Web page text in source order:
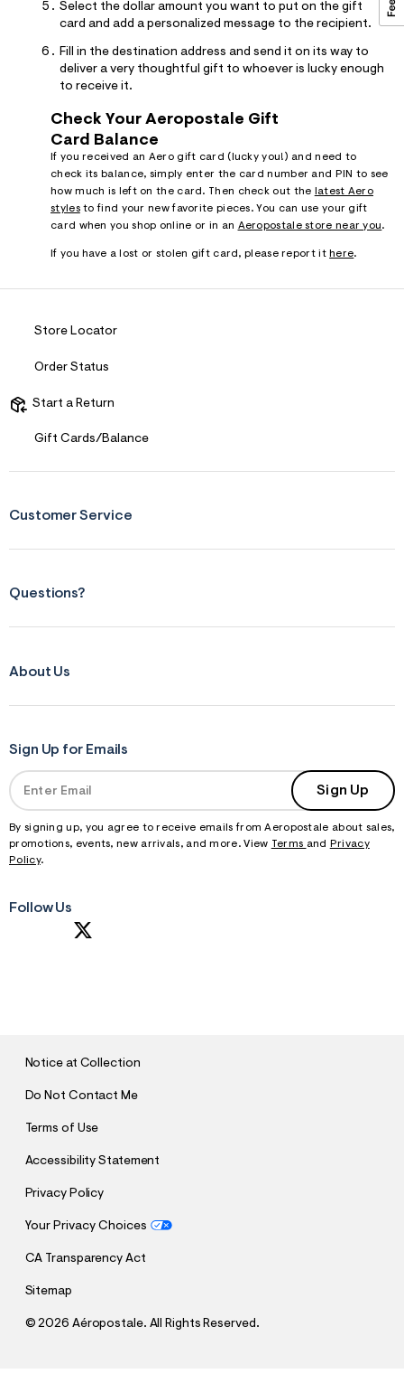
Select the dollar amount you want to put on the gift
card and add a personalized message to the recipient.
Fill in the destination address and send it on its way to
deliver a very thoughtful gift to whoever is lucky enough
to receive it.
Check Your Aeropostale Gift
Card Balance
If you received an Aero gift card (lucky you!) and need to
check its balance, simply enter the card number and PIN to see
how much is left on the card. Then check out the
latest Aero
stylesto find your new favorite pieces. You can use your gift
card when you shop online or in an Aeropostale store near you.
If you have a lost or stolen gift card, please report it here.
Store Locator
Order Status
Start a Return
Gift Cards/Balance
Customer Service
Questions?
About Us
Sign Up for Emails
Sign Up
By signing up, you agree to receive emails from Aeropostale about sales,
promotions, events, new arrivals, and more. View
Terms and
Privacy
Policy.
Follow Us
Notice at Collection
Do Not Contact Me
Terms of Use
Accessibility Statement
Privacy Policy
Your Privacy Choices
CA Transparency Act
Sitemap
©2026 Aéropostale. All Rights Reserved.